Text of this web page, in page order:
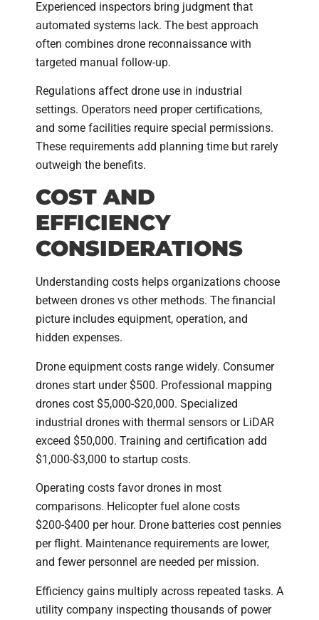
Experienced inspectors bring judgment that
automated systems lack. The best approach
often combines drone reconnaissance with
targeted manual follow-up.
Regulations affect drone use in industrial
settings. Operators need proper certifications,
and some facilities require special permissions.
These requirements add planning time but rarely
outweigh the benefits.
COST AND
EFFICIENCY
CONSIDERATIONS
Understanding costs helps organizations choose
between drones vs other methods. The financial
picture includes equipment, operation, and
hidden expenses.
Drone equipment costs range widely. Consumer
drones start under $500. Professional mapping
drones cost $5,000-$20,000. Specialized
industrial drones with thermal sensors or LiDAR
exceed $50,000. Training and certification add
$1,000-$3,000 to startup costs.
Operating costs favor drones in most
comparisons. Helicopter fuel alone costs
$200-$400 per hour. Drone batteries cost pennies
per flight. Maintenance requirements are lower,
and fewer personnel are needed per mission.
Efficiency gains multiply across repeated tasks. A
utility company inspecting thousands of power